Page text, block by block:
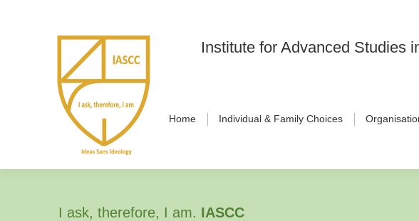
Institute for Advanced Studies
Home Individual & Family Choices
I ask, therefore, I am. IASCC